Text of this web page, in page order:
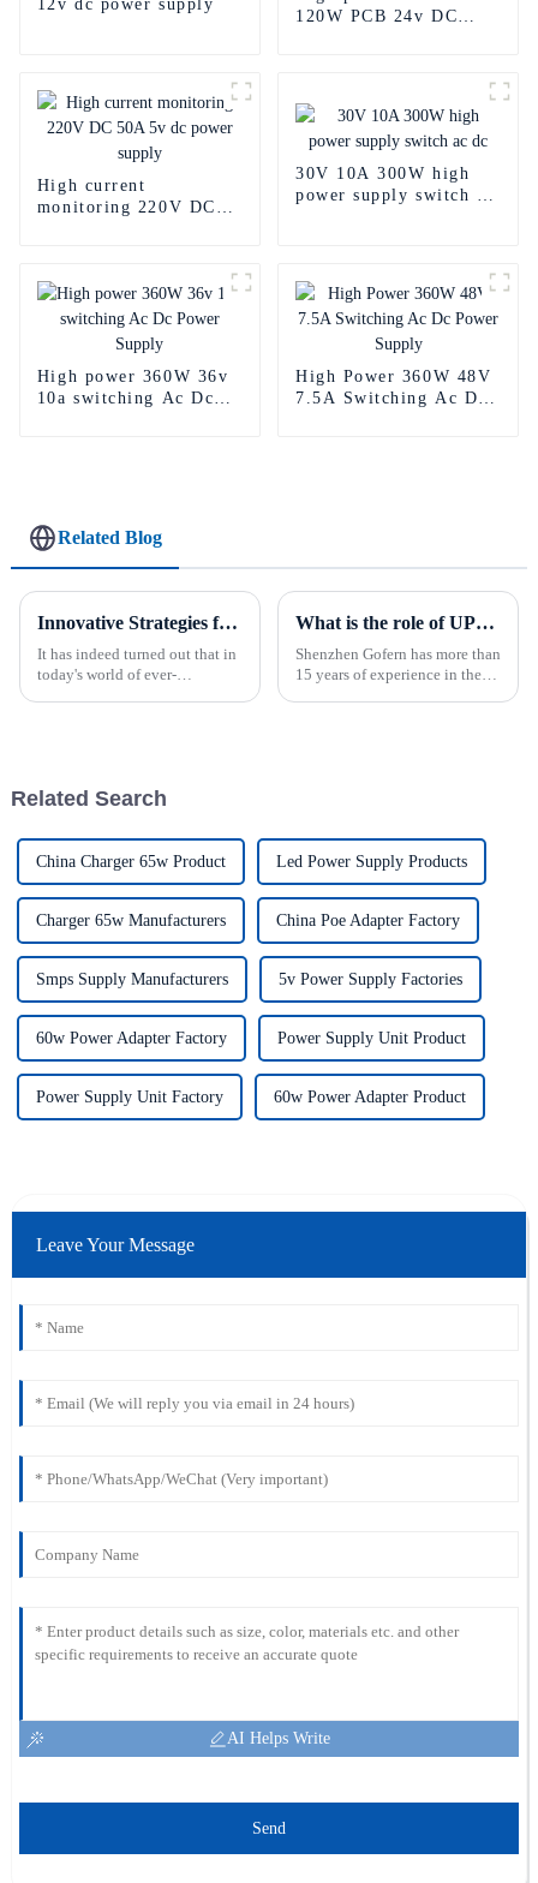
12v dc power supply
120W PCB 24v DC
High current
monitoring 220V DC
30V 10A 300W high
power supply switch ac
High power 360W 36v
10a switching Ac Dc
High Power 360W 48V
7.5A Switching Ac Dc
Related Blog
Innovative Strategies for Power Supply Sourcing
It has indeed turned out that in
today's world of ever-
What is the role of UPS power supply?
Shenzhen Gofern has more than
15 years of experience in the
Related Search
China Charger 65w Product Led Power Supply Products
Charger 65w Manufacturers China Poe Adapter Factory
Smps Supply Manufacturers 5v Power Supply Factories
60w Power Adapter Factory Power Supply Unit Product
Power Supply Unit Factory 60w Power Adapter Product
Leave Your Message
AI Helps Write
Send